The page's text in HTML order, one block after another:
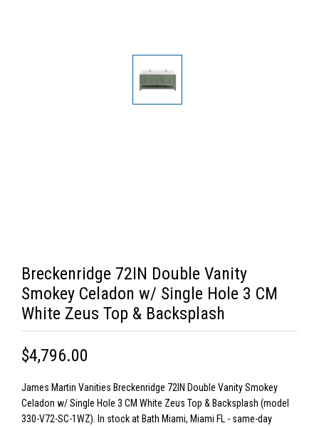
Breckenridge 72IN Double Vanity
Smokey Celadon w/ Single Hole 3 CM
White Zeus Top & Backsplash
$4,796.00
James Martin Vanities Breckenridge 72IN Double Vanity Smokey
Celadon w/ Single Hole 3 CM White Zeus Top & Backsplash (model
330-V72-SC-1WZ). In stock at Bath Miami, Miami FL - same-day